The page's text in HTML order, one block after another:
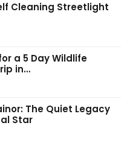
Cleaning Streetlight
a 5 Day Wildlife
in…
The Quiet Legacy
Star